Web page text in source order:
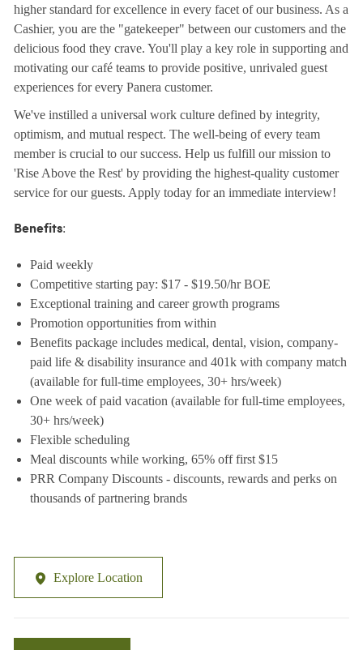
higher standard for excellence in every facet of our business. As a
Cashier, you are the "gatekeeper" between our customers and the
delicious food they crave. You'll play a key role in supporting and
motivating our café teams to provide positive, unrivaled guest
experiences for every Panera customer.
We've instilled a universal work culture defined by integrity,
optimism, and mutual respect. The well-being of every team
member is crucial to our success. Help us fulfill our mission to
'Rise Above the Rest' by providing the highest-quality customer
service for our guests. Apply today for an immediate interview!
Benefits:
Paid weekly
Competitive starting pay: $17 - $19.50/hr BOE
Exceptional training and career growth programs
Promotion opportunities from within
Benefits package includes medical, dental, vision, company-
paid life & disability insurance and 401k with company match
(available for full-time employees, 30+ hrs/week)
One week of paid vacation (available for full-time employees,
30+ hrs/week)
Flexible scheduling
Meal discounts while working, 65% off first $15
PRR Company Discounts - discounts, rewards and perks on
thousands of partnering brands
Explore Location